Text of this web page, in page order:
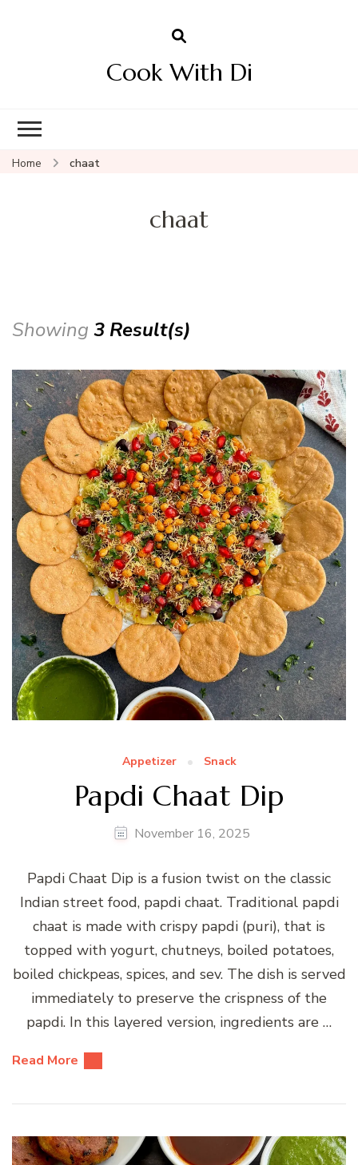
Cook With Di
Home chaat
chaat
Showing 3 Result(s)
Appetizer Snack
Papdi Chaat Dip
November 16, 2025
Papdi Chaat Dip is a fusion twist on the classic
Indian street food, papdi chaat. Traditional papdi
chaat is made with crispy papdi (puri), that is
topped with yogurt, chutneys, boiled potatoes,
boiled chickpeas, spices, and sev. The dish is served
immediately to preserve the crispness of the
papdi. In this layered version, ingredients are …
Read More